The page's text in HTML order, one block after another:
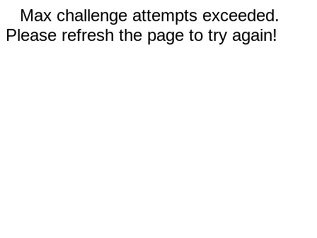
Max challenge attempts exceeded.
Please refresh the page to try again!